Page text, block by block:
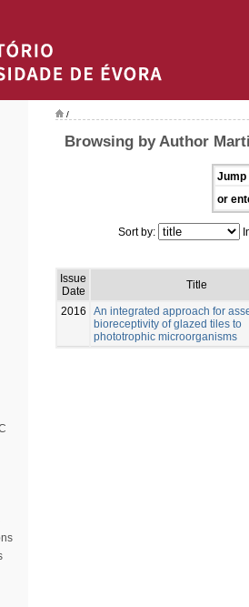
/
Browsing by Author
Jump
or
Sort by:
Issue
Date
Title
2016
An integrated approach for
bioreceptivity of glazed tiles to
phototrophic microorganisms